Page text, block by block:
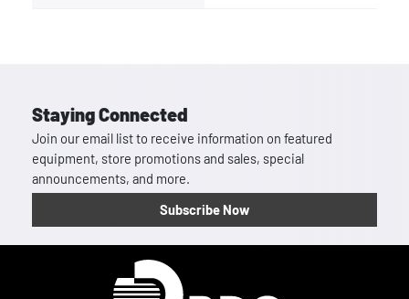
Staying Connected
Join our email list to receive information on featured
equipment, store promotions and sales, special
announcements, and more.
Subscribe Now